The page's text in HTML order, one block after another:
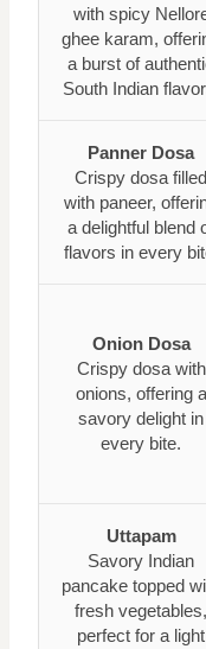
with spicy
ghee karam,
a burst of
South Indian
Panner Dosa
Crispy dosa filled
with paneer,
a delightful blend
flavors in every
Onion Dosa
Crispy dosa with
onions, offering a
savory delight in
every bite.
Uttapam
Savory Indian
pancake topped
fresh vegetables,
perfect for a light